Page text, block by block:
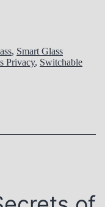
, Smart Glass
Privacy, Switchable